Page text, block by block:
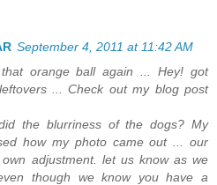
September 4, 2011 at 11:42 AM
orange ball again ... Hey! got
... Check out my blog post
the blurriness of the dogs? My
how my photo came out ... our
adjustment. let us know as we
though we know you have a